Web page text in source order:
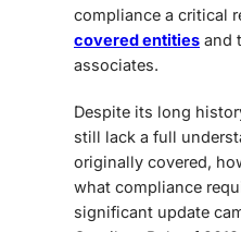
compliance a critical
covered entities and
associates.
Despite its long
still lack a full
originally covered,
what compliance
significant update